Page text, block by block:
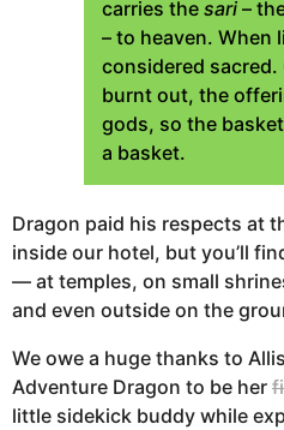
carries the sari –
– to heaven. When
considered sacred.
burnt out, the
gods, so the
a basket.
Dragon paid his respects at
inside our hotel, but you’ll
— at temples, on small
and even outside on the
We owe a huge thanks to
Adventure Dragon to be her
little sidekick buddy while